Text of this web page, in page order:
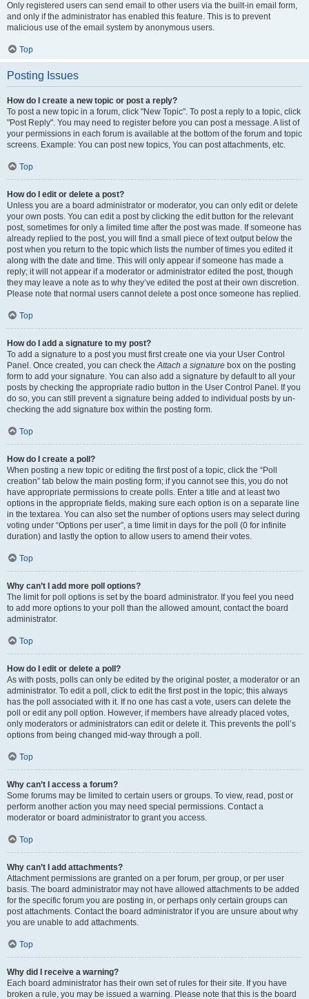
Only registered users can send email to other users via the built-in email form,
and only if the administrator has enabled this feature. This is to prevent
malicious use of the email system by anonymous users.
Top
Posting Issues
How do I create a new topic or post a reply?
To post a new topic in a forum, click "New Topic". To post a reply to a topic, click
"Post Reply". You may need to register before you can post a message. A list of
your permissions in each forum is available at the bottom of the forum and topic
screens. Example: You can post new topics, You can post attachments, etc.
Top
How do I edit or delete a post?
Unless you are a board administrator or moderator, you can only edit or delete
your own posts. You can edit a post by clicking the edit button for the relevant
post, sometimes for only a limited time after the post was made. If someone has
already replied to the post, you will find a small piece of text output below the
post when you return to the topic which lists the number of times you edited it
along with the date and time. This will only appear if someone has made a
reply; it will not appear if a moderator or administrator edited the post, though
they may leave a note as to why they’ve edited the post at their own discretion.
Please note that normal users cannot delete a post once someone has replied.
Top
How do I add a signature to my post?
To add a signature to a post you must first create one via your User Control
Panel. Once created, you can check theAttach a signature box on the posting
form to add your signature. You can also add a signature by default to all your
posts by checking the appropriate radio button in the User Control Panel. If you
do so, you can still prevent a signature being added to individual posts by un-
checking the add signature box within the posting form.
Top
How do I create a poll?
When posting a new topic or editing the first post of a topic, click the “Poll
creation” tab below the main posting form; if you cannot see this, you do not
have appropriate permissions to create polls. Enter a title and at least two
options in the appropriate fields, making sure each option is on a separate line
in the textarea. You can also set the number of options users may select during
voting under “Options per user”, a time limit in days for the poll (0 for infinite
duration) and lastly the option to allow users to amend their votes.
Top
Why can’t I add more poll options?
The limit for poll options is set by the board administrator. If you feel you need
to add more options to your poll than the allowed amount, contact the board
administrator.
Top
How do I edit or delete a poll?
As with posts, polls can only be edited by the original poster, a moderator or an
administrator. To edit a poll, click to edit the first post in the topic; this always
has the poll associated with it. If no one has cast a vote, users can delete the
poll or edit any poll option. However, if members have already placed votes,
only moderators or administrators can edit or delete it. This prevents the poll’s
options from being changed mid-way through a poll.
Top
Why can’t I access a forum?
Some forums may be limited to certain users or groups. To view, read, post or
perform another action you may need special permissions. Contact a
moderator or board administrator to grant you access.
Top
Why can’t I add attachments?
Attachment permissions are granted on a per forum, per group, or per user
basis. The board administrator may not have allowed attachments to be added
for the specific forum you are posting in, or perhaps only certain groups can
post attachments. Contact the board administrator if you are unsure about why
you are unable to add attachments.
Top
Why did I receive a warning?
Each board administrator has their own set of rules for their site. If you have
broken a rule, you may be issued a warning. Please note that this is the board